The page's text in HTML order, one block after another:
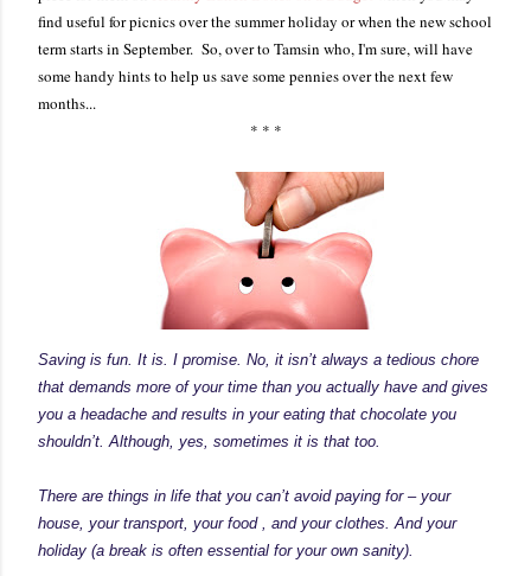
find useful for picnics over the summer holiday or when the new school
term starts in September. So, over to Tamsin who, I'm sure, will have
some handy hints to help us save some pennies over the next few
months...
* * *
Saving is fun. It is. I promise. No, it isn’t always a tedious chore
that demands more of your time than you actually have and gives
you a headache and results in your eating that chocolate you
shouldn’t. Although, yes, sometimes it is that too.
There are things in life that you can’t avoid paying for – your
house, your transport, your food , and your clothes. And your
holiday (a break is often essential for your own sanity).